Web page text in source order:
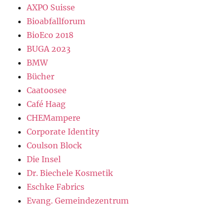
AXPO Suisse
Bioabfallforum
BioEco 2018
BUGA 2023
BMW
Bücher
Caatoosee
Café Haag
CHEMampere
Corporate Identity
Coulson Block
Die Insel
Dr. Biechele Kosmetik
Eschke Fabrics
Evang. Gemeindezentrum